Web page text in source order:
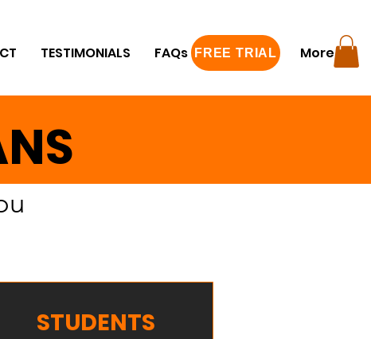
TESTIMONIALS FAQs FREE TRIAL More
FREE TRIAL
STUDENTS